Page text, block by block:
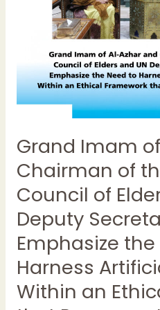
Grand Imam
Chairman of
Council of
Deputy
Emphasize
Harness
Within an
Council
of
Elders
Deputy
Secretary-
General
Emphasize
the
Need
to
Harness
Artificial
Intelligence